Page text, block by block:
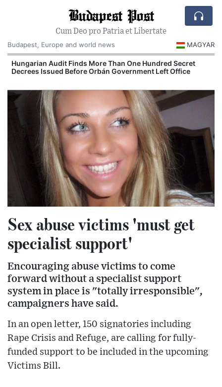
Budapest Post
Cum Deo pro Patria et Libertate
Budapest, Europe and world news
MAGYAR
Hungarian Audit Finds More Than One Hundred Secret
Decrees Issued Before Orbán Government Left Office
Sex abuse victims 'must get
specialist support'
Encouraging abuse victims to come
forward without a specialist support
system in place is "totally irresponsible",
campaigners have said.
In an open letter, 150 signatories including
Rape Crisis and Refuge, are calling for fully-
funded support to be included in the upcoming
Victims Bill.